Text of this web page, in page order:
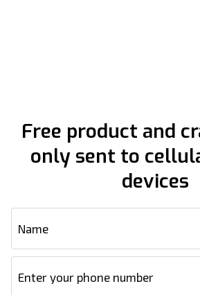
Free product and
only sent to
devices